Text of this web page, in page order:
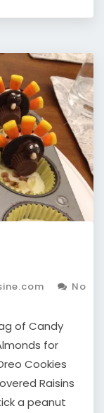
No
of Candy
for
Cookies
Raisins
a peanut